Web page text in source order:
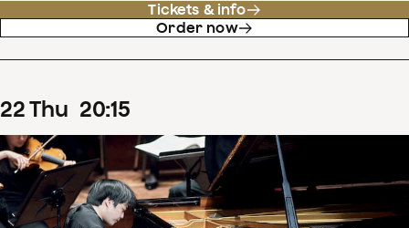
Tickets & info
Order now
22Thu 20:15